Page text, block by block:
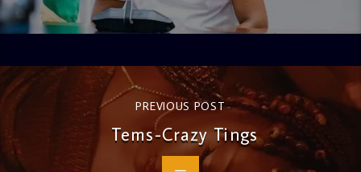
PREVIOUS POST
Tems-Crazy Tings